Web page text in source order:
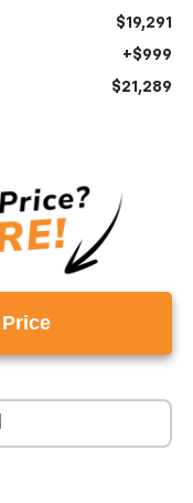
$19,291
+$999
$21,289